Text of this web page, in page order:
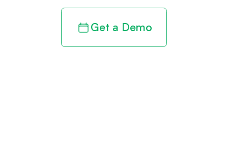
Get a Demo